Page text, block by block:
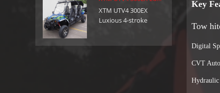
feel free to contact us: Phone:+86-755-
29357029 Mobile:+86 13316475675 (Ella)
Email: sales@xtmmoto.com ( Sunny )
sales01@xtmmoto.com ( Ella )
XTM UTV4 300EX
Luxious 4-stroke
Key
Tow
Digital
CVT
Hydraulic